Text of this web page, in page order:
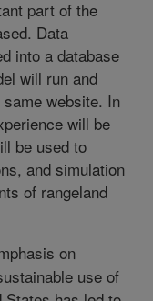
part of the
Data
into a database
will run and
website. In
will be
be used to
and simulation
of rangeland
on
use of